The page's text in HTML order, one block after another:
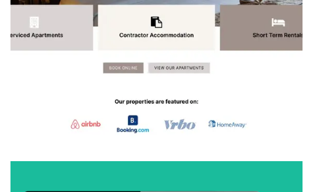
We created a complete brand and booking
platform for Stay Lux Serviced Apartments,
helping them attract guests and landlords while
building trust in the competitive serviced
accommodation market.
VIEW